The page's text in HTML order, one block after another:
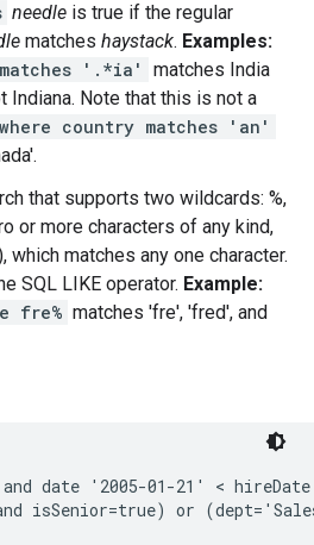
needle is true if the regular
matches haystack. Examples:
'.*ia'
matches India
Indiana. Note that this is not a
where country matches 'an'
that supports two wildcards: %,
or more characters of any kind,
which matches any one character.
SQL LIKE operator. Example:
fre% matches 'fre', 'fred', and
date '2005-01-21' < hireDate